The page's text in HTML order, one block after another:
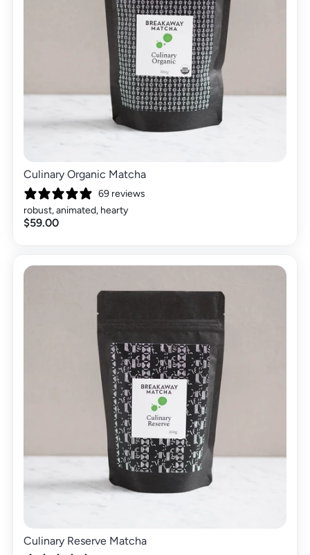
Culinary Organic Matcha
69 reviews
robust, animated, hearty
$59.00
Culinary Reserve Matcha